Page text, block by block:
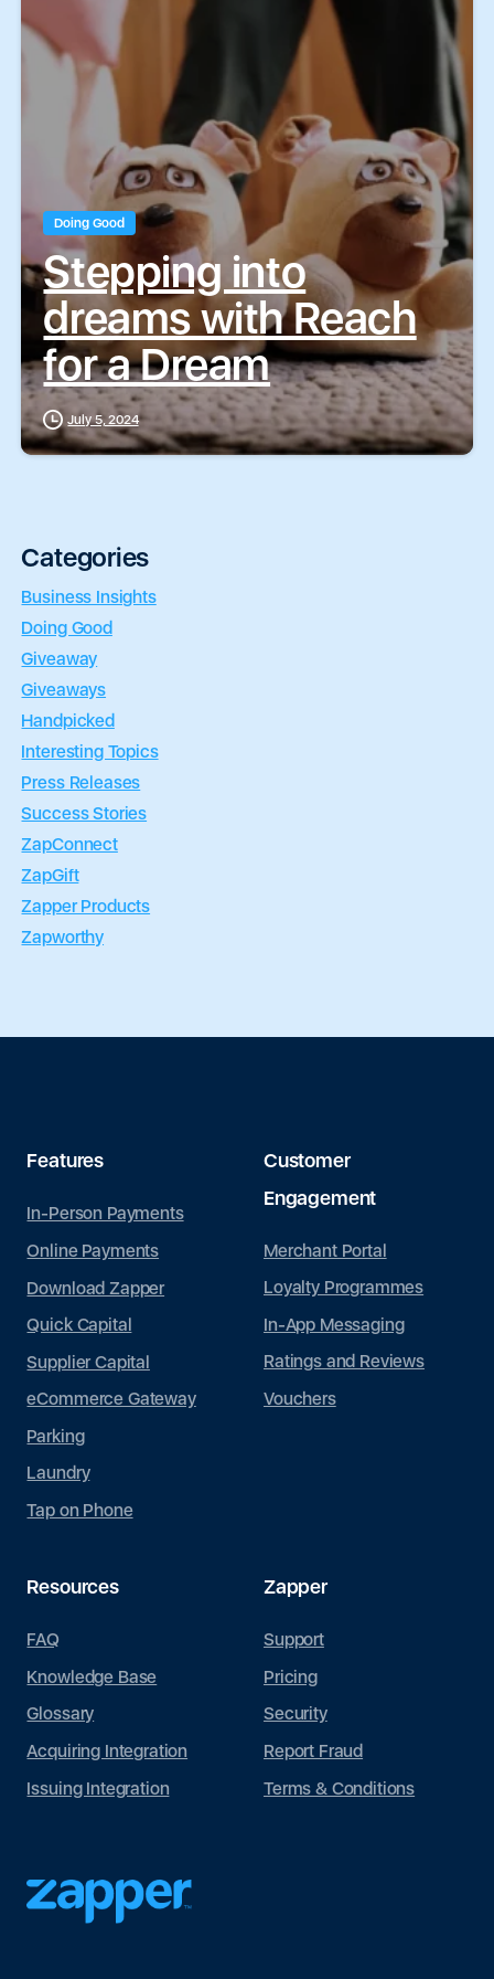
Doing Good
Stepping into
dreams with Reach
for a Dream
July 5, 2024
Categories
Business Insights
Doing Good
Giveaway
Giveaways
Handpicked
Interesting Topics
Press Releases
Success Stories
ZapConnect
ZapGift
Zapper Products
Zapworthy
x
t
Submit
x
t
Submit
Features
In-Person Payments
Online Payments
Download Zapper
Quick Capital
Supplier Capital
eCommerce Gateway
Parking
Laundry
Tap on Phone
Customer
Engagement
Merchant Portal
Loyalty Programmes
In-App Messaging
Ratings and Reviews
Vouchers
Resources
FAQ
Knowledge Base
Glossary
Acquiring Integration
Issuing Integration
Zapper
Support
Pricing
Security
Report Fraud
Terms & Conditions